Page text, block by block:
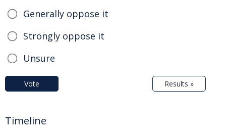
Generally oppose it
Strongly oppose it
Unsure
Vote Results »
Timeline